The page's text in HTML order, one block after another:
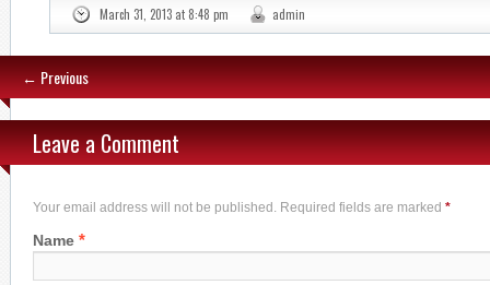
March 31, 2013 at 8:48 pm admin
← Previous
Leave a Comment
Your email address will not be published. Required fields are marked *
Name *